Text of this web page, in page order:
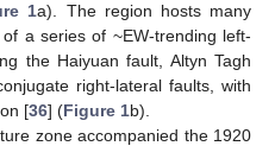
1a). The region hosts many
a series of ~EW-trending left-
the Haiyuan fault, Altyn Tagh
right-lateral faults, with
[36] (Figure 1b).
zone accompanied the 1920